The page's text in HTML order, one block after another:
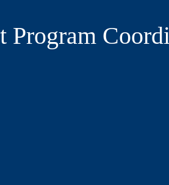
Program